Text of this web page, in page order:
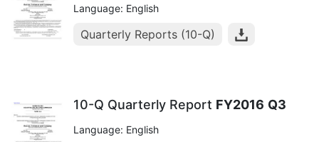
Language: English
Quarterly Reports (10-Q)
10-Q Quarterly Report FY2016 Q3
Language: English